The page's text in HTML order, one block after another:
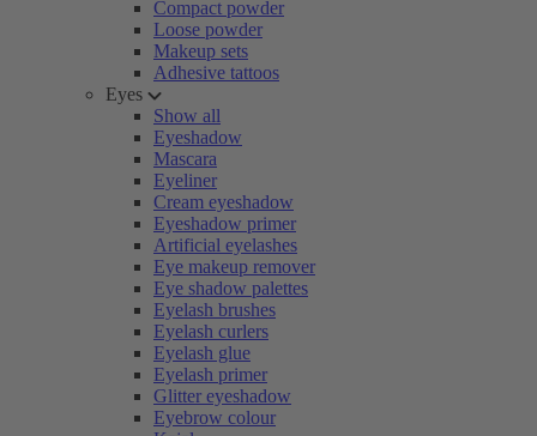
Compact powder
Loose powder
Makeup sets
Adhesive tattoos
Eyes
Show all
Eyeshadow
Mascara
Eyeliner
Cream eyeshadow
Eyeshadow primer
Artificial eyelashes
Eye makeup remover
Eye shadow palettes
Eyelash brushes
Eyelash curlers
Eyelash glue
Eyelash primer
Glitter eyeshadow
Eyebrow colour